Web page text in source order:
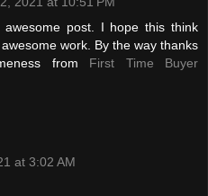
post. I hope this think
work. By the way thanks
from First Time Buyer
at 3:02 AM